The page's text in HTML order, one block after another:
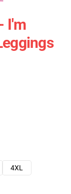
I'm
4XL